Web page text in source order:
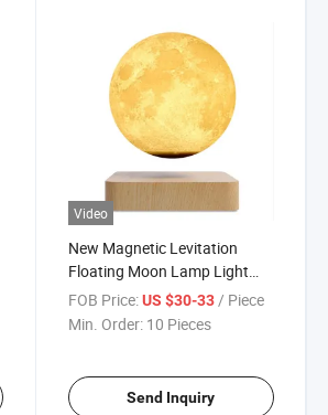
Video
New Magnetic Levitation
Floating Moon Lamp Light
Lamp Bulb Promotion Gift
FOB Price: US $30-33 / Piece
Min. Order: 10 Pieces
Send Inquiry